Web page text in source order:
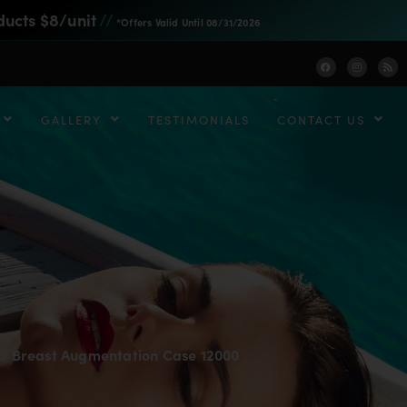
$8/unit// *Offers Valid Until 08/31/2026
GALLERY TESTIMONIALS CONTACT US
Breast Augmentation Case 12000